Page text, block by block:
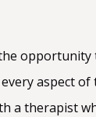
opportunity
aspect of
a therapist